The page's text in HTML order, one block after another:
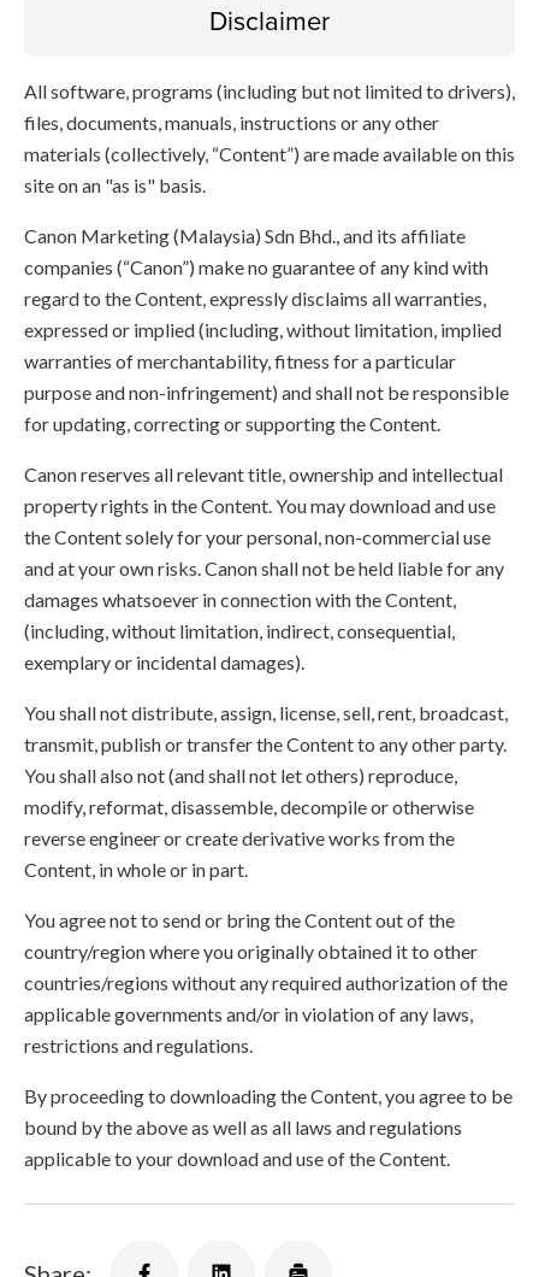
Disclaimer
All software, programs (including but not limited to drivers),
files, documents, manuals, instructions or any other
materials (collectively, “Content”) are made available on this
site on an "as is" basis.
Canon Marketing (Malaysia) Sdn Bhd., and its affiliate
companies (“Canon”) make no guarantee of any kind with
regard to the Content, expressly disclaims all warranties,
expressed or implied (including, without limitation, implied
warranties of merchantability, fitness for a particular
purpose and non-infringement) and shall not be responsible
for updating, correcting or supporting the Content.
Canon reserves all relevant title, ownership and intellectual
property rights in the Content. You may download and use
the Content solely for your personal, non-commercial use
and at your own risks. Canon shall not be held liable for any
damages whatsoever in connection with the Content,
(including, without limitation, indirect, consequential,
exemplary or incidental damages).
You shall not distribute, assign, license, sell, rent, broadcast,
transmit, publish or transfer the Content to any other party.
You shall also not (and shall not let others) reproduce,
modify, reformat, disassemble, decompile or otherwise
reverse engineer or create derivative works from the
Content, in whole or in part.
You agree not to send or bring the Content out of the
country/region where you originally obtained it to other
countries/regions without any required authorization of the
applicable governments and/or in violation of any laws,
restrictions and regulations.
By proceeding to downloading the Content, you agree to be
bound by the above as well as all laws and regulations
applicable to your download and use of the Content.